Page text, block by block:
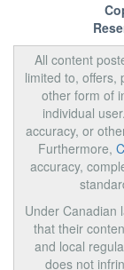
All content
limited to, offers,
other form of
individual user.
accuracy, or
Furthermore,
accuracy,
Under Canadian
that their
and local
does not